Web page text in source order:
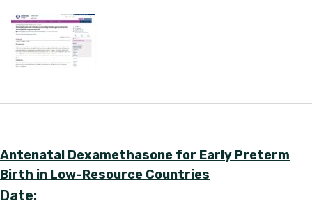
Antenatal Dexamethasone for Early Preterm
Birth in Low-Resource Countries
Date: